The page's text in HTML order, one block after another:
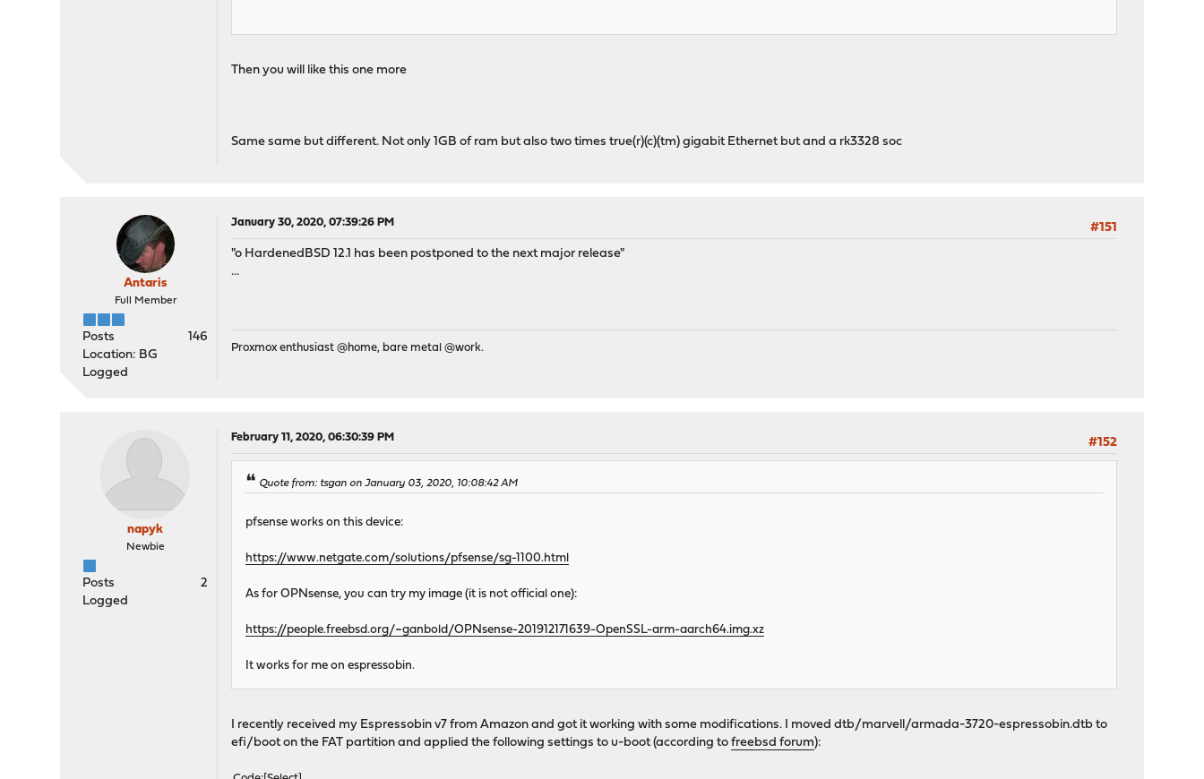
Then you will like this one more
Same same but different. Not only 1GB of ram but also two times true(r)(c)(tm) gigabit Ethernet but and a rk3328 soc
Antaris
Full Member
Posts
146
Location: BG
Logged
January 30, 2020, 07:39:26 PM
#151
"o HardenedBSD 12.1 has been postponed to the next major release"
...
Proxmox enthusiast @home, bare metal @work.
napyk
Newbie
Posts
2
Logged
February 11, 2020, 06:30:39 PM #152
Quote from: tsgan on January 03, 2020, 10:08:42 AM
pfsense works on this device:
https://www.netgate.com/solutions/pfsense/sg-1100.html
As for OPNsense, you can try my image (it is not official one):
https://people.freebsd.org/~ganbold/OPNsense-201912171639-OpenSSL-arm-aarch64.img.xz
It works for me on espressobin.
I recently received my Espressobin v7 from Amazon and got it working with some modifications. I moved dtb/marvell/armada-3720-espressobin.dtb to
efi/boot on the FAT partition and applied the following settings to u-boot (according tofreebsd forum):